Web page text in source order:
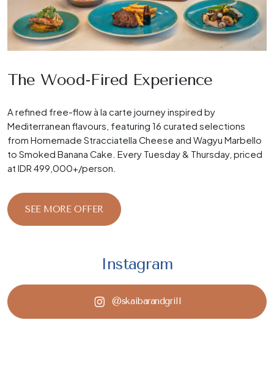
The Wood-Fired Experience
A refined free-flow à la carte journey inspired by
Mediterranean flavours, featuring 16 curated selections
from Homemade Stracciatella Cheese and Wagyu Marbello
to Smoked Banana Cake. Every Tuesday & Thursday, priced
at IDR 499,000+/person.
SEE MORE OFFER
Instagram
@skaibarandgrill